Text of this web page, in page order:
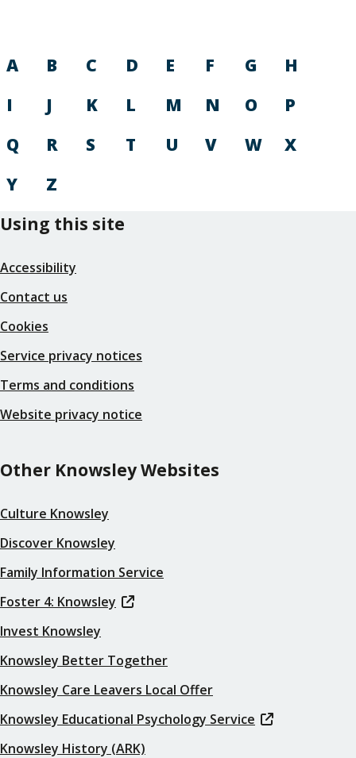
A B C D E F G
H
I
J K L M N O
P
Q
R S T U V W
X
Y
Z
Using this site
Accessibility
Contact us
Cookies
Service privacy notices
Terms and conditions
Website privacy notice
Other Knowsley Websites
Culture Knowsley
Discover Knowsley
Family Information Service
Foster 4: Knowsley
Invest Knowsley
Knowsley Better Together
Knowsley Care Leavers Local Offer
Knowsley Educational Psychology Service
Knowsley History (ARK)